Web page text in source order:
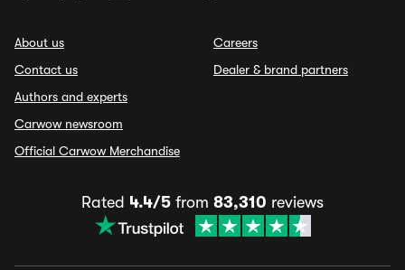
About us
Contact us
Authors and experts
Carwow newsroom
Official Carwow Merchandise
Careers
Dealer & brand partners
Rated 4.4/5 from 83,310 reviews